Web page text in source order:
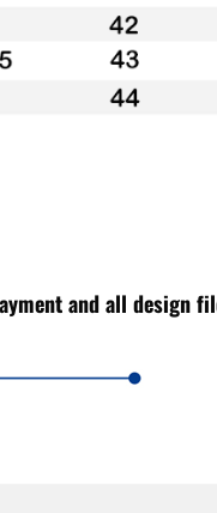
and all design